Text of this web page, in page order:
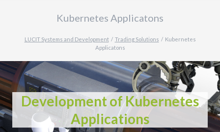
Kubernetes Applicatons
LUCIT Systems and Development Trading Solutions
Kubernetes
Applicatons
Development of Kubernetes
Applications